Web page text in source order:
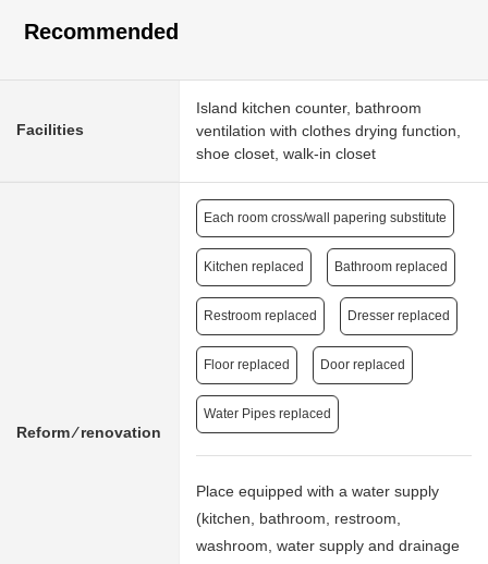
Recommended
Facilities
Island kitchen counter, bathroom
ventilation with clothes drying function,
shoe closet, walk-in closet
Reform ⁄ renovation
Each room cross/wall papering substitute
Kitchen replaced Bathroom replaced
Restroom replaced Dresser replaced
Floor replaced Door replaced
Water Pipes replaced
Place equipped with a water supply
(kitchen, bathroom, restroom,
washroom, water supply and drainage